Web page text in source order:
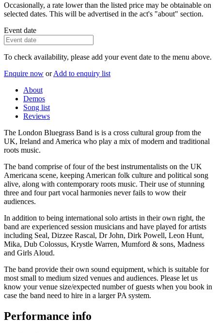
Occasionally, a rate lower than the listed price may be obtainable on
selected dates. This will be advertised in the act's "about" section.
Event date
To check availability, please add your event date to the menu above.
Enquire now or Add to enquiry list
About
Demos
Song list
Reviews
The London Bluegrass Band is is a cross cultural group from the
UK, Ireland and America who play a mix of modern and traditional
roots music.
The band comprise of four of the best instrumentalists on the UK
Americana scene, keeping American folk culture and political song
alive, along with contemporary roots music. Their use of stunning
three and four part vocal harmonies never fails to wow their
audiences.
In addition to being international solo artists in their own right, the
band are experienced session musicians and have played for artists
including Seal, Dizzee Rascal, Dr John, Dirk Powell, Leon Hunt,
Mika, Dub Colossus, Krystle Warren, Mumford & sons, Madness
and Girls Aloud.
The band provide their own sound equipment, which is suitable for
most small to medium sized venues and audiences. Please let us
know your venue size/expected number of guests when you book in
case the band need to hire in a larger PA system.
Performance info